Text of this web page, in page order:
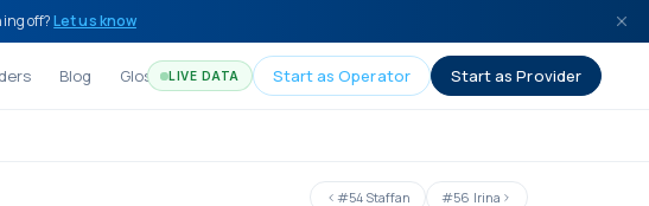
off?Let us know
Blog GlossaryLIVE DATA Start as Operator Start as Provider
#54 Staffan #56 Irina